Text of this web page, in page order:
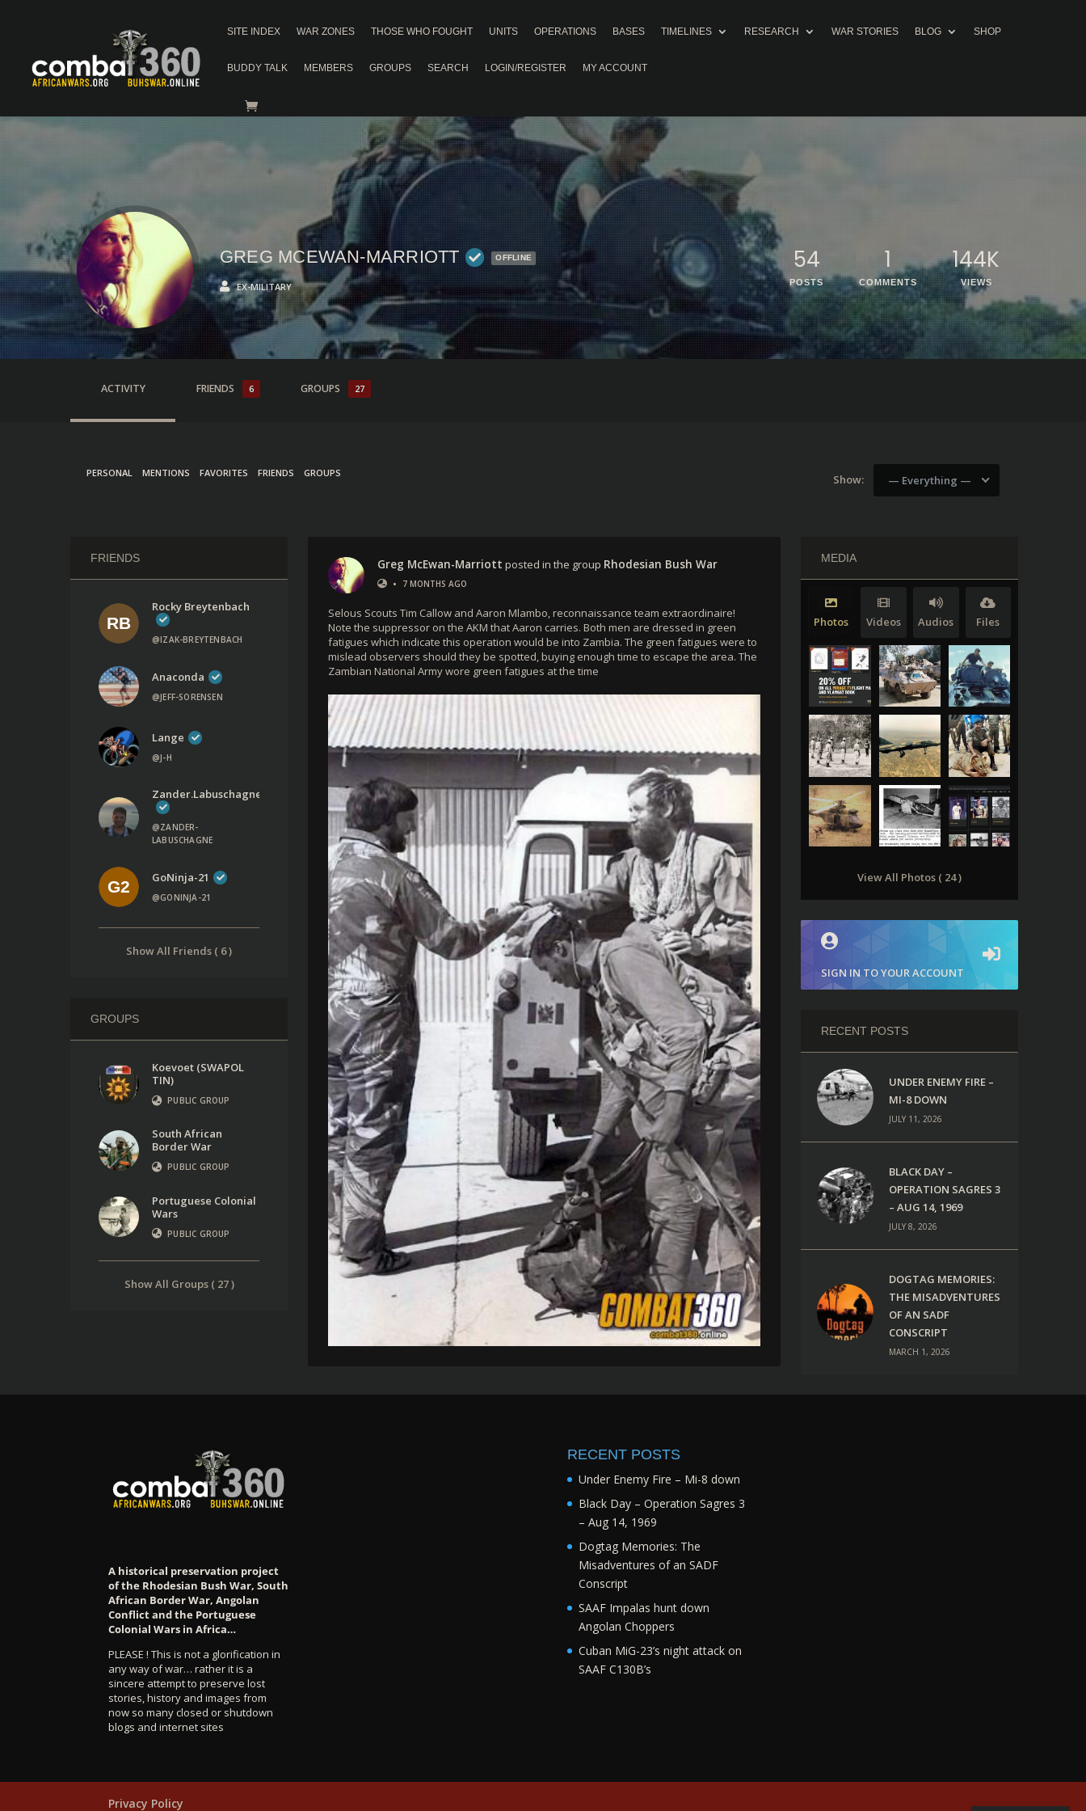
SITE INDEX WAR ZONES THOSE WHO FOUGHT UNITS OPERATIONS BASES TIMELINES RESEARCH WAR STORIES BLOG SHOP
BUDDY TALK MEMBERS GROUPS SEARCH LOGIN/REGISTER MY ACCOUNT
GREG MCEWAN-MARRIOTT OFFLINE
EX-MILITARY
54
POSTS
1
COMMENTS
144K
VIEWS
ACTIVITY FRIENDS 6 GROUPS 27
PERSONAL MENTIONS FAVORITES FRIENDS GROUPS Show: — Everything —
Greg McEwan-Marriott posted in the group Rhodesian Bush War
•
7 MONTHS AGO
Selous Scouts Tim Callow and Aaron Mlambo, reconnaissance team extraordinaire!
Note the suppressor on the AKM that Aaron carries. Both men are dressed in green
fatigues which indicate this operation would be into Zambia. The green fatigues were to
mislead observers should they be spotted, buying enough time to escape the area. The
Zambian National Army wore green fatigues at the time
FRIENDS
Rocky Breytenbach
@IZAK-BREYTENBACH
Anaconda
@JEFF-SORENSEN
Lange
@J-H
Zander.labuschagne
@ZANDER-
LABUSCHAGNE
GoNinja-21
@GONINJA-21
Show All Friends ( 6 )
GROUPS
Koevoet (SWAPOL
TIN)
PUBLIC GROUP
South African
Border War
PUBLIC GROUP
Portuguese Colonial
Wars
PUBLIC GROUP
Show All Groups ( 27 )
MEDIA
Photos Videos Audios Files
View All Photos ( 24 )
SIGN IN TO YOUR ACCOUNT
RECENT POSTS
UNDER ENEMY FIRE –
MI-8 DOWN
JULY 11, 2026
BLACK DAY –
OPERATION SAGRES 3
– AUG 14, 1969
JULY 8, 2026
DOGTAG MEMORIES:
THE MISADVENTURES
OF AN SADF
CONSCRIPT
MARCH 1, 2026
A historical preservation project
of the Rhodesian Bush War, South
African Border War, Angolan
Conflict and the Portuguese
Colonial Wars in Africa…
PLEASE ! This is not a glorification in
any way of war… rather it is a
sincere attempt to preserve lost
stories, history and images from
now so many closed or shutdown
blogs and internet sites
RECENT POSTS
Under Enemy Fire – Mi-8 down
Black Day – Operation Sagres 3
– Aug 14, 1969
Dogtag Memories: The
Misadventures of an SADF
Conscript
SAAF Impalas hunt down
Angolan Choppers
Cuban MiG-23’s night attack on
SAAF C130B’s
Privacy Policy